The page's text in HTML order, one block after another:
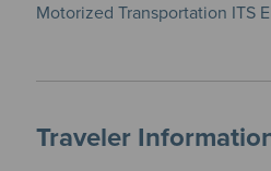
Motorized Transportation ITS
Traveler